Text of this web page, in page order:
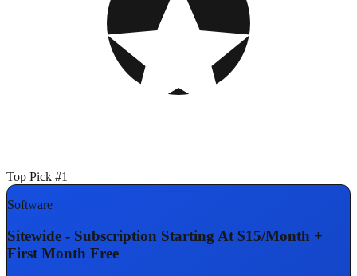
Top Pick #1
Software
Sitewide - Subscription Starting At $15/Month +
First Month Free